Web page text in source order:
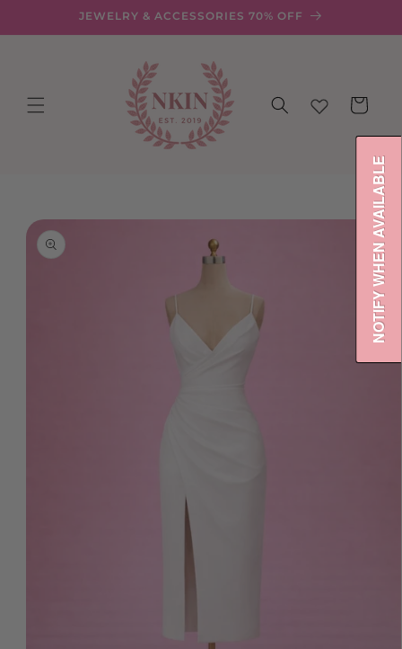
JEWELRY & ACCESSORIES 70% OFF
Cart
Skip to
product
information
NOTIFY WHEN AVAILABLE